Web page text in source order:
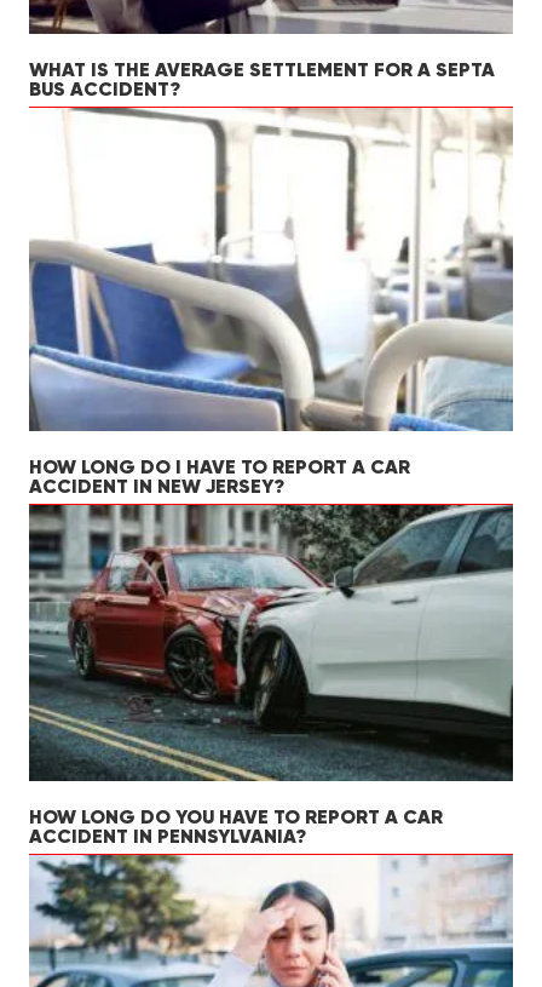
WHAT IS THE AVERAGE SETTLEMENT FOR A SEPTA
BUS ACCIDENT?
HOW LONG DO I HAVE TO REPORT A CAR
ACCIDENT IN NEW JERSEY?
HOW LONG DO YOU HAVE TO REPORT A CAR
ACCIDENT IN PENNSYLVANIA?